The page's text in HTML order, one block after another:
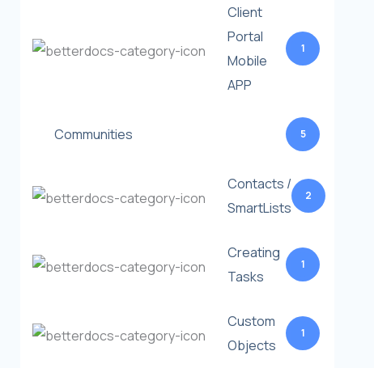
Client
Portal
Mobile
APP
1
Communities 5
Contacts /
SmartLists
2
Creating
Tasks
1
Custom
Objects
1